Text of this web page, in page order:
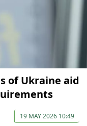
of Ukraine aid
19 MAY 2026 10:49